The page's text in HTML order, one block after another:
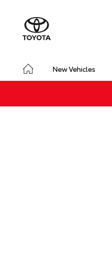
New Vehicles